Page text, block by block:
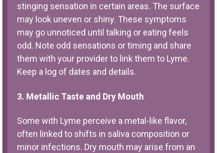
stinging sensation in certain areas. The surface
may look uneven or shiny. These symptoms
may go unnoticed until talking or eating feels
odd. Note odd sensations or timing and share
them with your provider to link them to Lyme.
Keep a log of dates and details.
3. Metallic Taste and Dry Mouth
Some with Lyme perceive a metal-like flavor,
often linked to shifts in saliva composition or
minor infections. Dry mouth may arise from an